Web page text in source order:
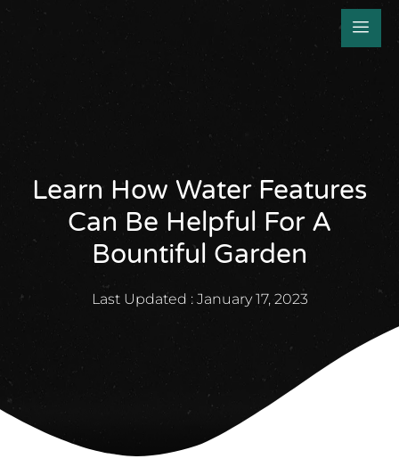
Learn How Water Features
Can Be Helpful For A
Bountiful Garden
Last Updated : January 17, 2023